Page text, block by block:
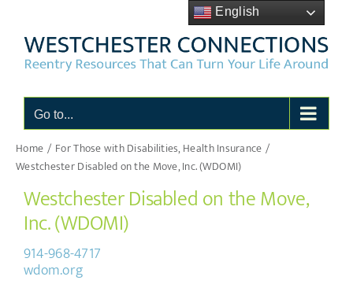
content
Go to...
Home For Those with Disabilities Health Insurance
Westchester Disabled on the Move, Inc. (WDOMI)
Westchester Disabled on the Move,
Inc. (WDOMI)
914-968-4717
wdom.org
English